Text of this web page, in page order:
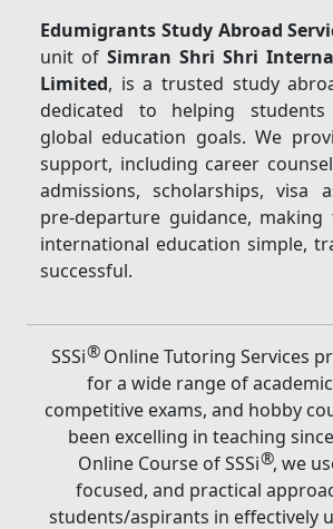
Edumigrants Study Abroad
unit ofSimran Shri Shri
Limited, is a trusted study
dedicated to helping
global education goals. We
support, including career
admissions, scholarships, visa
pre-departure guidance,
international education simple,
successful.
SSSi®Online Tutoring Services
for a wide range of
competitive exams, and hobby
been excelling in teaching
Online Course of SSSi®, we
focused, and practical
students/aspirants in effectively